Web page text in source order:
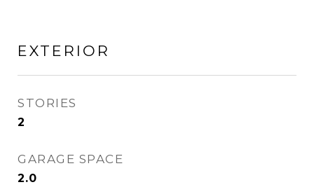
EXTERIOR
STORIES
2
GARAGE SPACE
2.0